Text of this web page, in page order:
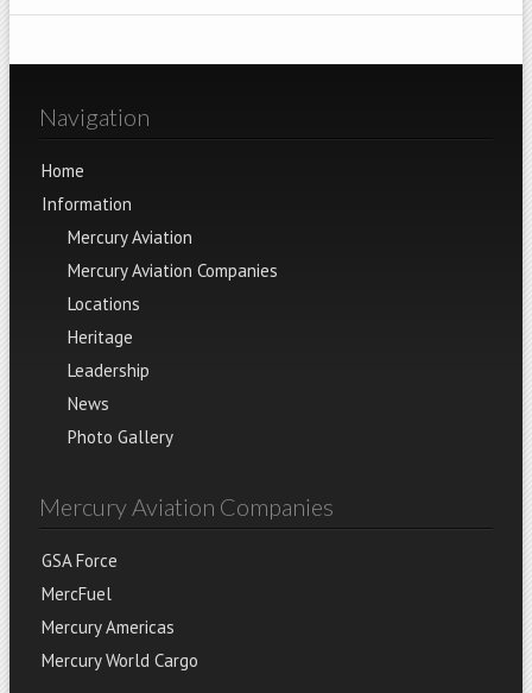
Navigation
Home
Information
Mercury Aviation
Mercury Aviation Companies
Locations
Heritage
Leadership
News
Photo Gallery
Mercury Aviation Companies
GSA Force
MercFuel
Mercury Americas
Mercury World Cargo